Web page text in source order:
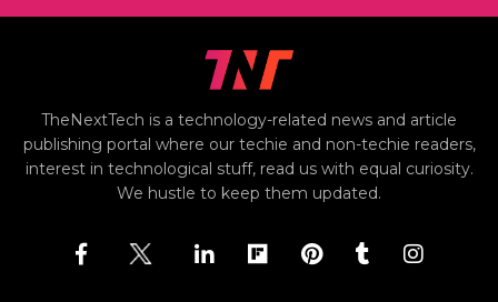
TheNextTech is a technology-related news and article
publishing portal where our techie and non-techie readers,
interest in technological stuff, read us with equal curiosity.
We hustle to keep them updated.